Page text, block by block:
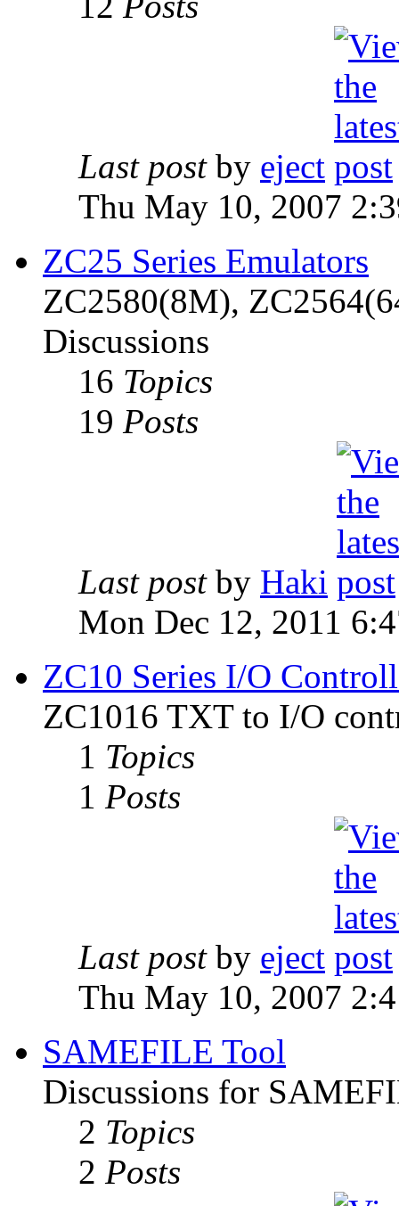
Last postby eject
Thu May 10, 2007
ZC25 Series Emulators
ZC2580(8M),
Discussions
16 Topics
19 Posts
Last postby Haki
Mon Dec 12, 2011
ZC10 Series I/O
ZC1016 TXT to I/O
1 Topics
1 Posts
Last postby eject
Thu May 10, 2007
SAMEFILE Tool
Discussions for
2 Topics
2 Posts